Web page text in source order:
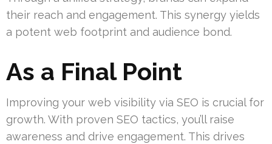
their reach and engagement. This synergy yields
a potent web footprint and audience bond.
As a Final Point
Improving your web visibility via SEO is crucial for
growth. With proven SEO tactics, you’ll raise
awareness and drive engagement. This drives